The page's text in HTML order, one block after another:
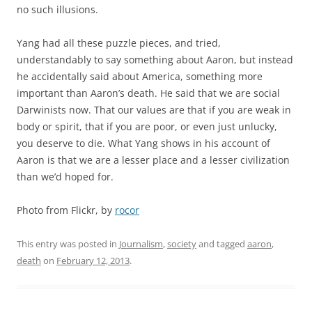
no such illusions.
Yang had all these puzzle pieces, and tried,
understandably to say something about Aaron, but instead
he accidentally said about America, something more
important than Aaron’s death. He said that we are social
Darwinists now. That our values are that if you are weak in
body or spirit, that if you are poor, or even just unlucky,
you deserve to die. What Yang shows in his account of
Aaron is that we are a lesser place and a lesser civilization
than we’d hoped for.
Photo from Flickr, by rocor
This entry was posted in Journalism,societyand tagged aaron,
death on February 12, 2013.